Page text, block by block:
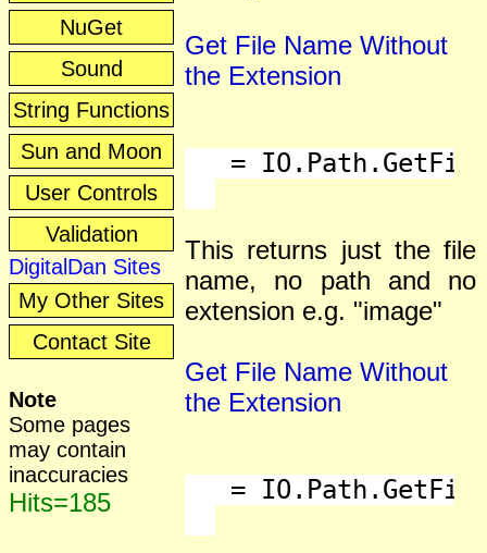
NuGet
Sound
String Functions
Sun and Moon
User Controls
Validation
DigitalDan Sites
My Other Sites
Contact Site
Note
Some pages
may contain
inaccuracies
Hits=185
Get File Name Without
the Extension
=
This returns just the file
name, no path and no
extension e.g. "image"
Get File Name Without
the Extension
=